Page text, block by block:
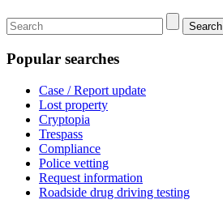
Search
Popular searches
Case / Report update
Lost property
Cryptopia
Trespass
Compliance
Police vetting
Request information
Roadside drug driving testing